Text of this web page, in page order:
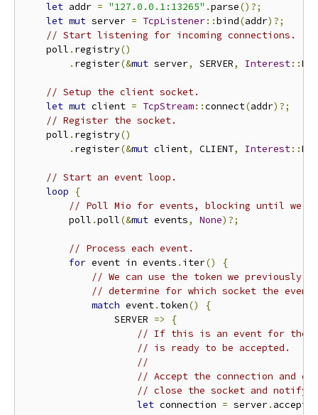
let addr = "127.0.0.1:13265" .parse()?;
let mut server = TcpListener::bind(addr)?;
// Start listening for incoming connections.
    poll
. registry()
. register(&mut server, SERVER, Interest::
// Setup the client socket.
let mut client = TcpStream::connect(addr)?;
// Register the socket.
    poll
. registry()
. register(&mut client, CLIENT, Interest::
// Start an event loop.
loop
{
// Poll Mio for events, blocking until we
        poll
.poll(&mut events, None)?;
// Process each event.
for event in events . iter()
{
// We can use the token we previously
// determine for which socket the
match event. token()
{
                SERVER
=>
{
// If this is an event for the
// is ready to be accepted.
//
// Accept the connection and
// close the socket and notify
let connection = server. accept